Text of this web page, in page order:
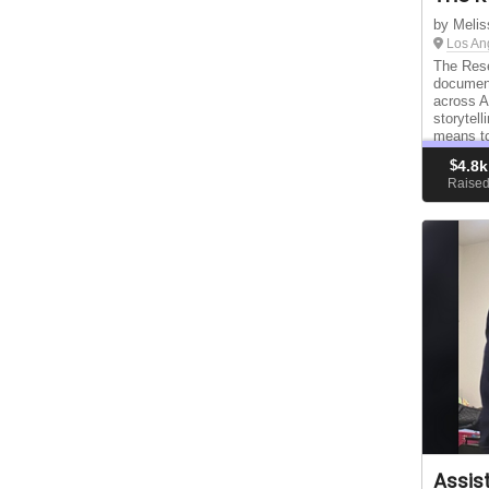
by
Los
The
across
means
$4.8k
Raised